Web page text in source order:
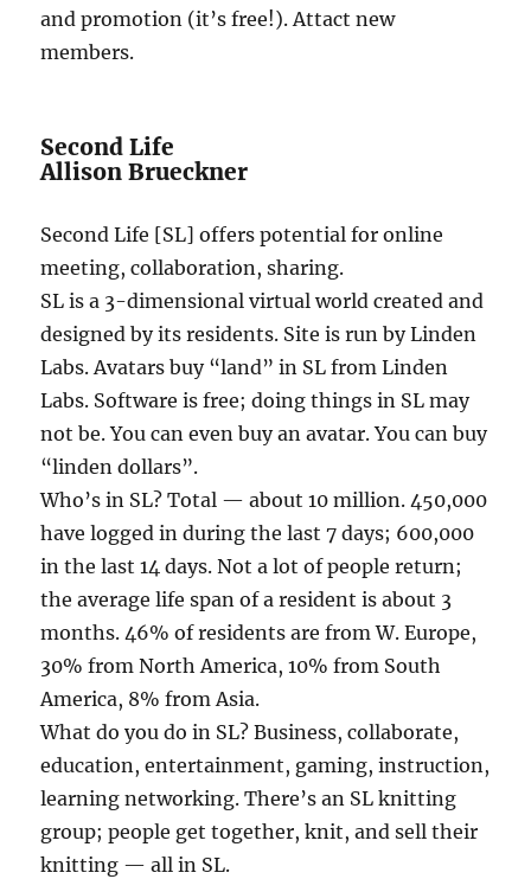
and promotion (it’s free!). Attact new
members.
Second Life
Allison Brueckner
Second Life [SL] offers potential for online
meeting, collaboration, sharing.
SL is a 3-dimensional virtual world created and
designed by its residents. Site is run by Linden
Labs. Avatars buy “land” in SL from Linden
Labs. Software is free; doing things in SL may
not be. You can even buy an avatar. You can buy
“linden dollars”.
Who’s in SL? Total — about 10 million. 450,000
have logged in during the last 7 days; 600,000
in the last 14 days. Not a lot of people return;
the average life span of a resident is about 3
months. 46% of residents are from W. Europe,
30% from North America, 10% from South
America, 8% from Asia.
What do you do in SL? Business, collaborate,
education, entertainment, gaming, instruction,
learning networking. There’s an SL knitting
group; people get together, knit, and sell their
knitting — all in SL.